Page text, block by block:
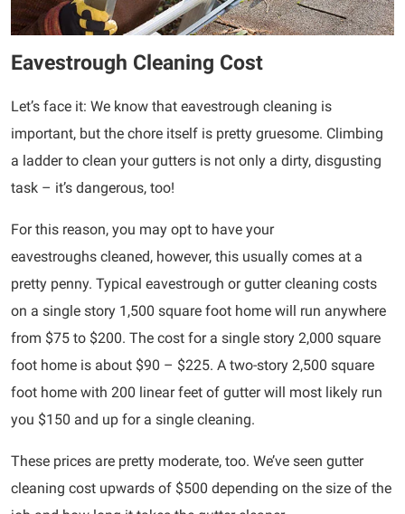
Eavestrough Cleaning Cost
Let’s face it: We know that eavestrough cleaning is
important, but the chore itself is pretty gruesome. Climbing
a ladder to clean your gutters is not only a dirty, disgusting
task – it’s dangerous, too!
For this reason, you may opt to have your
eavestroughs cleaned, however, this usually comes at a
pretty penny. Typical eavestrough or gutter cleaning costs
on a single story 1,500 square foot home will run anywhere
from $75 to $200. The cost for a single story 2,000 square
foot home is about $90 – $225. A two-story 2,500 square
foot home with 200 linear feet of gutter will most likely run
you $150 and up for a single cleaning.
These prices are pretty moderate, too. We’ve seen gutter
cleaning cost upwards of $500 depending on the size of the